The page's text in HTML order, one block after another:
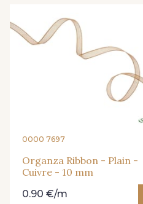
201 - Blanc
265 - Rose Confetti
324 - Rouge
0000 7697
Organza Ribbon - Plain -
Cuivre - 10 mm
0.90 €/m